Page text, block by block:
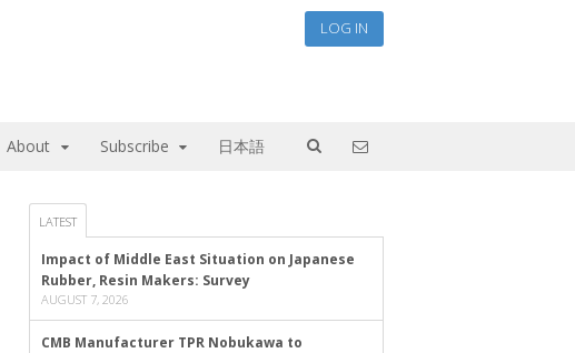
LOG IN
About Subscribe 日本語
LATEST
Impact of Middle East Situation on Japanese
Rubber, Resin Makers: Survey
AUGUST 7, 2026
CMB Manufacturer TPR Nobukawa to